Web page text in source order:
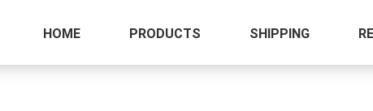
HOME PRODUCTS SHIPPING